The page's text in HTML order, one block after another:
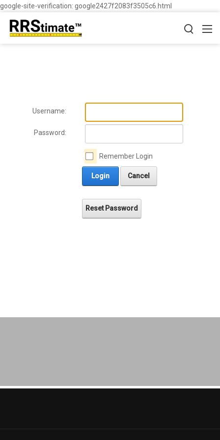
google-site-verification: google2427f2083f3505c6.html
Username:
Password:
Remember Login
Login Cancel
Reset Password